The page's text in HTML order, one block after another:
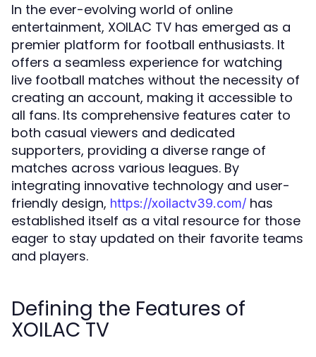
In the ever-evolving world of online
entertainment, XOILAC TV has emerged as a
premier platform for football enthusiasts. It
offers a seamless experience for watching
live football matches without the necessity of
creating an account, making it accessible to
all fans. Its comprehensive features cater to
both casual viewers and dedicated
supporters, providing a diverse range of
matches across various leagues. By
integrating innovative technology and user-
friendly design, https://xoilactv39.com/ has
established itself as a vital resource for those
eager to stay updated on their favorite teams
and players.
Defining the Features of
XOILAC TV